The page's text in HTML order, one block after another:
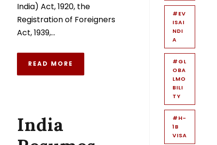
India) Act, 1920, the
Registration of Foreigners
Act, 1939,...
READ MORE
India
#EV
ISAI
NDI
A
#GL
OBA
LMO
BILI
TY
#H-
1B
VISA